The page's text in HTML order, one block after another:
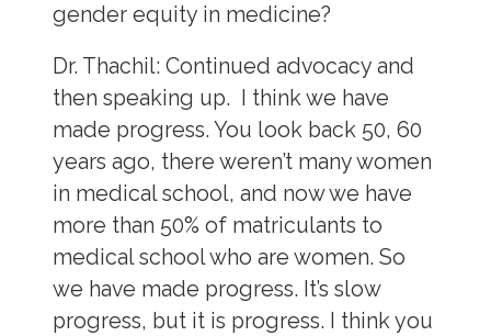
gender equity in medicine?
Dr. Thachil: Continued advocacy and
then speaking up. I think we have
made progress. You look back 50, 60
years ago, there weren’t many women
in medical school, and now we have
more than 50% of matriculants to
medical school who are women. So
we have made progress. It’s slow
progress, but it is progress. I think you